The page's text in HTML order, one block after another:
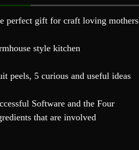
perfect gift for craft loving mothers
style kitchen
peels, 5 curious and useful ideas
Software and the Four
that are involved